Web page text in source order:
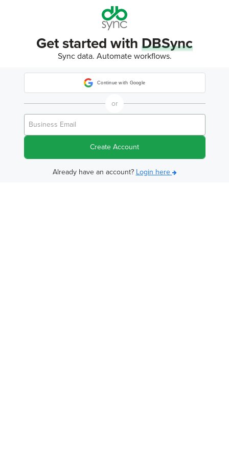
Get started with DBSync
Sync data. Automate workflows.
Continue with Google
or
Create Account
Already have an account? Login here